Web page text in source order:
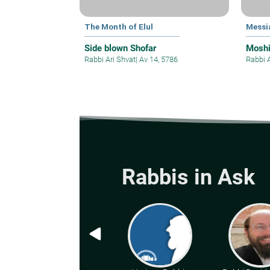
The Month of Elul
Side blown Shofar
Rabbi Ari Shvat| Av 14, 5786 Rabbi
Rabbis in Ask